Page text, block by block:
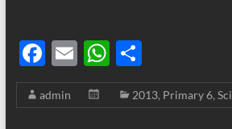
F
ac
e
E
m
ail
W
h
at
S
h
ar
admin 2013, Primary 6,